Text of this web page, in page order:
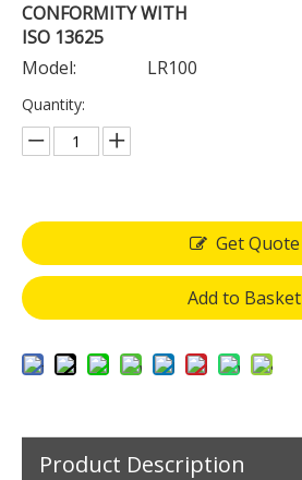
CONFORMITY WITH
ISO 13625
Model:
LR100
Quantity:
Get Quote
Add to Basket
Product Description